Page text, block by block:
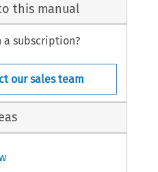
this manual
subscription?
our sales team